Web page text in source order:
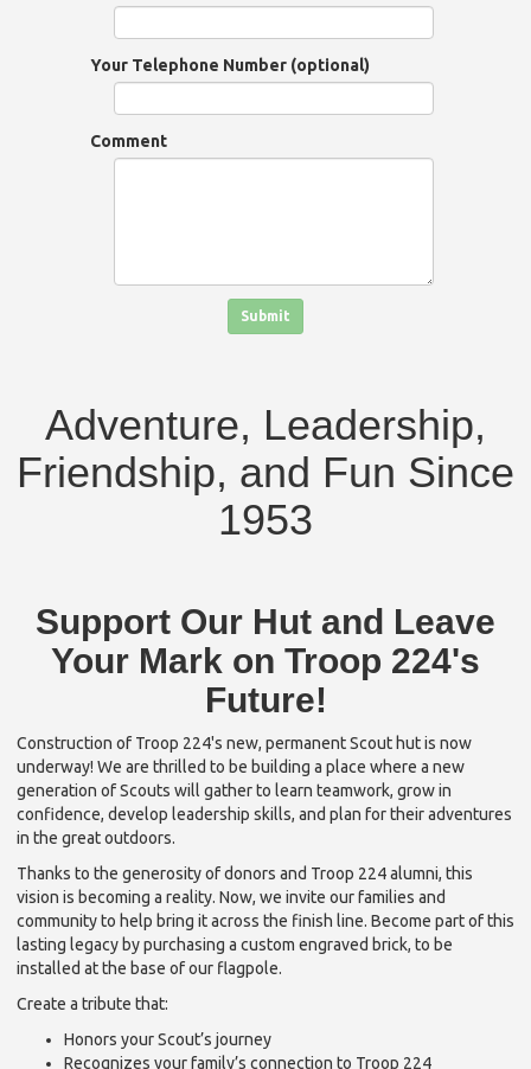
Your Telephone Number (optional)
Comment
Click in the box to submit the form
Submit
Adventure, Leadership,
Friendship, and Fun Since
1953
Support Our Hut and Leave
Your Mark on Troop 224's
Future!
Construction of Troop 224's new, permanent Scout hut is now
underway! We are thrilled to be building a place where a new
generation of Scouts will gather to learn teamwork, grow in
confidence, develop leadership skills, and plan for their adventures
in the great outdoors.
Thanks to the generosity of donors and Troop 224 alumni, this
vision is becoming a reality. Now, we invite our families and
community to help bring it across the finish line. Become part of this
lasting legacy by purchasing a custom engraved brick, to be
installed at the base of our flagpole.
Create a tribute that:
Honors your Scout’s journey
Recognizes your family’s connection to Troop 224